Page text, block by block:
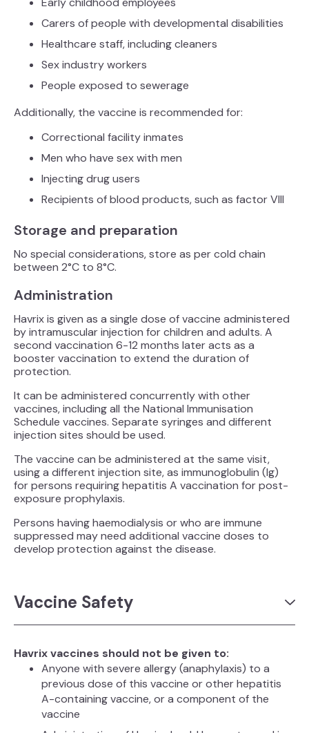
Carers of people with developmental disabilities
Healthcare staff, including cleaners
Sex industry workers
People exposed to sewerage
Additionally, the vaccine is recommended for:
Correctional facility inmates
Men who have sex with men
Injecting drug users
Recipients of blood products, such as factor VIII
Storage and preparation
No special considerations, store as per cold chain
between 2°C to 8°C.
Administration
Havrix is given as a single dose of vaccine administered
by intramuscular injection for children and adults. A
second vaccination 6-12 months later acts as a
booster vaccination to extend the duration of
protection.
It can be administered concurrently with other
vaccines, including all the National Immunisation
Schedule vaccines. Separate syringes and different
injection sites should be used.
The vaccine can be administered at the same visit,
using a different injection site, as immunoglobulin (Ig)
for persons requiring hepatitis A vaccination for post-
exposure prophylaxis.
Persons having haemodialysis or who are immune
suppressed may need additional vaccine doses to
develop protection against the disease.
Vaccine Safety
Havrix vaccines should not be given to:
Anyone with severe allergy (anaphylaxis) to a
previous dose of this vaccine or other hepatitis
A-containing vaccine, or a component of the
vaccine